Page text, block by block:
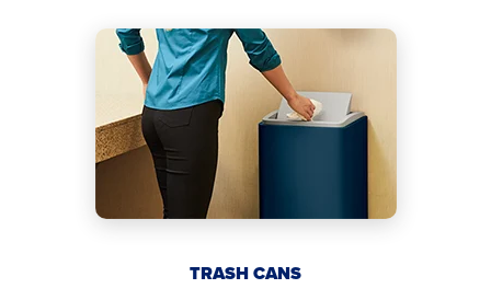
TRASH CANS